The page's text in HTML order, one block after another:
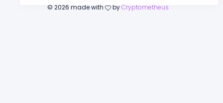
© 2026 made with by Cryptometheus